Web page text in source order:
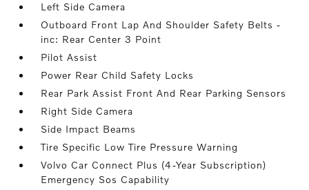
Left Side Camera
Outboard Front Lap And Shoulder Safety Belts -
inc: Rear Center 3 Point
Pilot Assist
Power Rear Child Safety Locks
Rear Park Assist Front And Rear Parking Sensors
Right Side Camera
Side Impact Beams
Tire Specific Low Tire Pressure Warning
Volvo Car Connect Plus (4-Year Subscription)
Emergency Sos Capability